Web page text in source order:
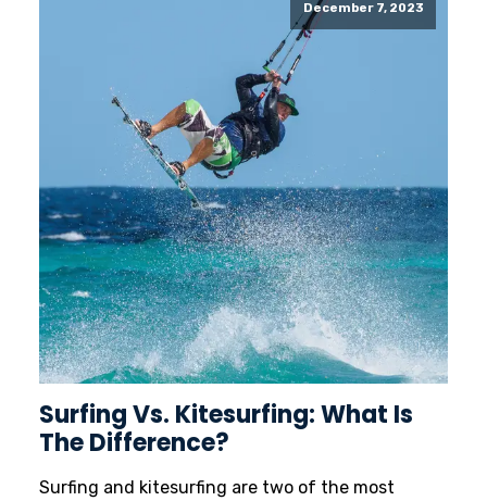
December 7, 2023
Surfing Vs. Kitesurfing: What Is
The Difference?
Surfing and kitesurfing are two of the most